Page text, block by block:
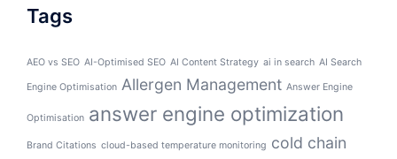
Tags
AEO vs SEO AI-Optimised SEO AI Content Strategy ai in search AI Search
Engine Optimisation Allergen Management Answer Engine
Optimisation answer engine optimization
Brand Citations cloud-based temperature monitoring cold chain